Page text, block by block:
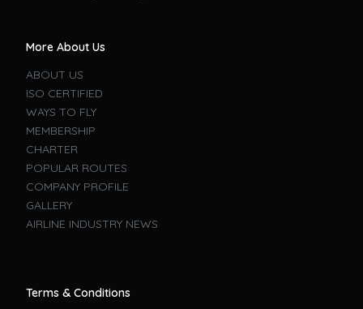
More About Us
ABOUT US
ISO CERTIFIED
WAYS TO FLY
MEMBERSHIP
CHARTER
POPULAR ROUTES
COMPANY PROFILE
GALLERY
AIRLINE INDUSTRY NEWS
Terms & Conditions